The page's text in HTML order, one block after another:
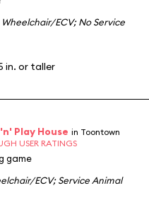
ECV;No Service
in. or taller
Play House in Toontown
USER RATINGS
game
ECV;Service Animal